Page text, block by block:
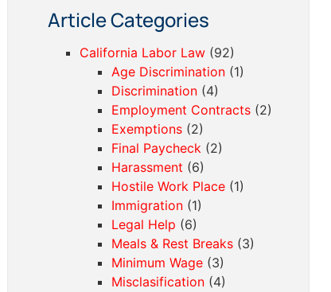
Article Categories
California Labor Law(92)
Age Discrimination(1)
Discrimination(4)
Employment Contracts(2)
Exemptions(2)
Final Paycheck(2)
Harassment (6)
Hostile Work Place(1)
Immigration(1)
Legal Help (6)
Meals & Rest Breaks(3)
Minimum Wage(3)
Misclasification(4)